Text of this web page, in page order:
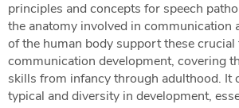
principles and concepts for speech
the anatomy involved in
of the human body support these
communication development, covering
skills from infancy through adulthood.
typical and diversity in development,